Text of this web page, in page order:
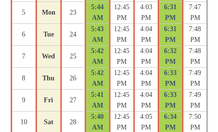
5 Mon 23
5:44
AM
12:45
PM
4:03
PM
6:31
PM
7:47
PM
6 Tue 24
5:43
AM
12:45
PM
4:04
PM
6:31
PM
7:48
PM
7 Wed 25
5:42
AM
12:45
PM
4:04
PM
6:32
PM
7:48
PM
8 Thu 26
5:42
AM
12:45
PM
4:04
PM
6:33
PM
7:49
PM
9 Fri 27
5:41
AM
12:45
PM
4:04
PM
6:33
PM
7:49
PM
10 Sat 28
5:40
AM
12:45
PM
4:05
PM
6:34
PM
7:50
PM